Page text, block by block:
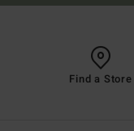
Find a Store